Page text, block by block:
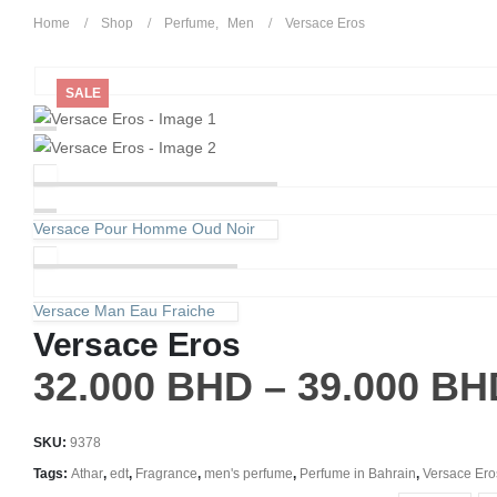
Home Shop Perfume, Men Versace Eros
SALE
Versace Pour Homme Oud Noir
Versace Man Eau Fraiche
Versace Eros
32.000 BHD – 39.000
SKU: 9378
Tags: Athar, edt, Fragrance, men's perfume, Perfume in Bahrain, Versace